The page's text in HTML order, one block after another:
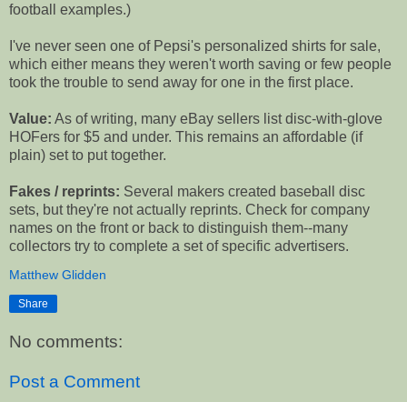
football examples.)
I've never seen one of Pepsi's personalized shirts for sale,
which either means they weren't worth saving or few people
took the trouble to send away for one in the first place.
Value: As of writing, many eBay sellers list disc-with-glove
HOFers for $5 and under. This remains an affordable (if
plain) set to put together.
Fakes / reprints: Several makers created baseball disc
sets, but they're not actually reprints. Check for company
names on the front or back to distinguish them--many
collectors try to complete a set of specific advertisers.
Matthew Glidden
Share
No comments:
Post a Comment